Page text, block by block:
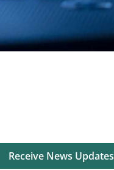
Receive News Updates